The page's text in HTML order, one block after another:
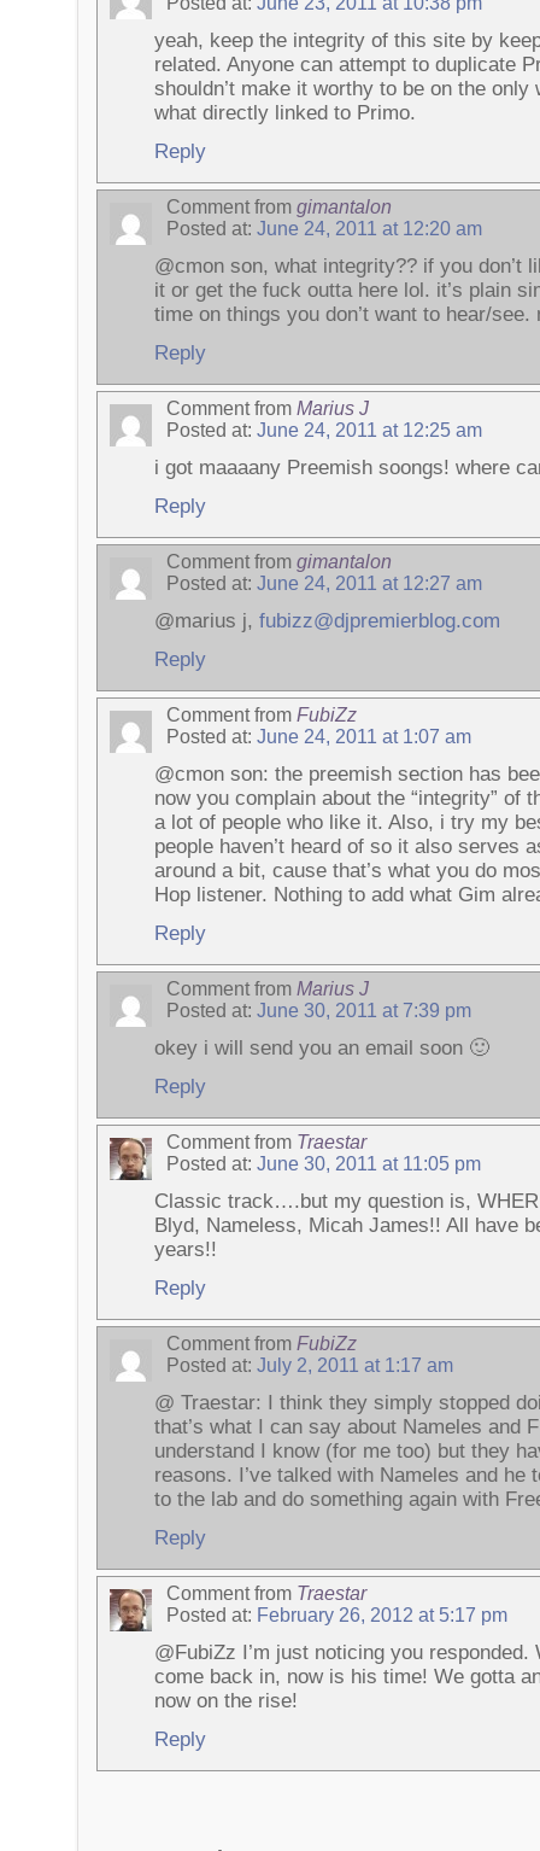
yeah, keep the integrity of this site by
related. Anyone can attempt to duplicate
shouldn’t make it worthy to be on the
what directly linked to Primo.
Reply
Comment from gimantalon
Posted at: June 24, 2011 at 12:20 am
@cmon son, what integrity?? if you don’t
it or get the fuck outta here lol. it’s plain
time on things you don’t want to hear/
Reply
Comment from Marius J
Posted at: June 24, 2011 at 12:25 am
i got maaaany Preemish soongs! where
Reply
Comment from gimantalon
Posted at: June 24, 2011 at 12:27 am
@marius j, fubizz@djpremierblog.com
Reply
Comment from FubiZz
Posted at: June 24, 2011 at 1:07 am
@cmon son: the preemish section has
now you complain about the “integrity” of
a lot of people who like it. Also, i try my
people haven’t heard of so it also serves
around a bit, cause that’s what you do
Hop listener. Nothing to add what Gim
Reply
Comment from Marius J
Posted at: June 30, 2011 at 7:39 pm
okey i will send you an email soon 🙂
Reply
Comment from Traestar
Posted at: June 30, 2011 at 11:05 pm
Classic track….but my question is,
Blyd, Nameless, Micah James!! All have
years!!
Reply
Comment from FubiZz
Posted at: July 2, 2011 at 1:17 am
@ Traestar: I think they simply stopped
that’s what I can say about Nameles and
understand I know (for me too) but they
reasons. I’ve talked with Nameles and he
to the lab and do something again with
Reply
Comment from Traestar
Posted at: February 26, 2012 at 5:17 pm
@FubiZz I’m just noticing you
come back in, now is his time! We gotta
now on the rise!
Reply